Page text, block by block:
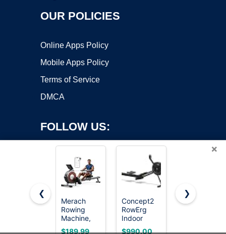
OUR POLICIES
Online Apps Policy
Mobile Apps Policy
Terms of Service
DMCA
FOLLOW US:
Copyright ©2026 OnWorks. All Rights Reserved. OnWorks® is a
registered trademark.
VPS hosting
byOnWorks
×
❮
Merach
Rowing
Machine,
Magnetic
$189.99
Concept2
RowErg
Indoor
Rowing
$990.00
YOSUDA
$189.99
❯